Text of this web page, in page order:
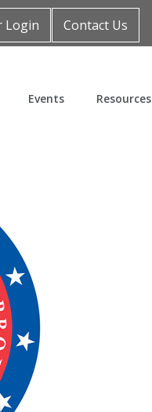
Login Contact Us
Events Resources